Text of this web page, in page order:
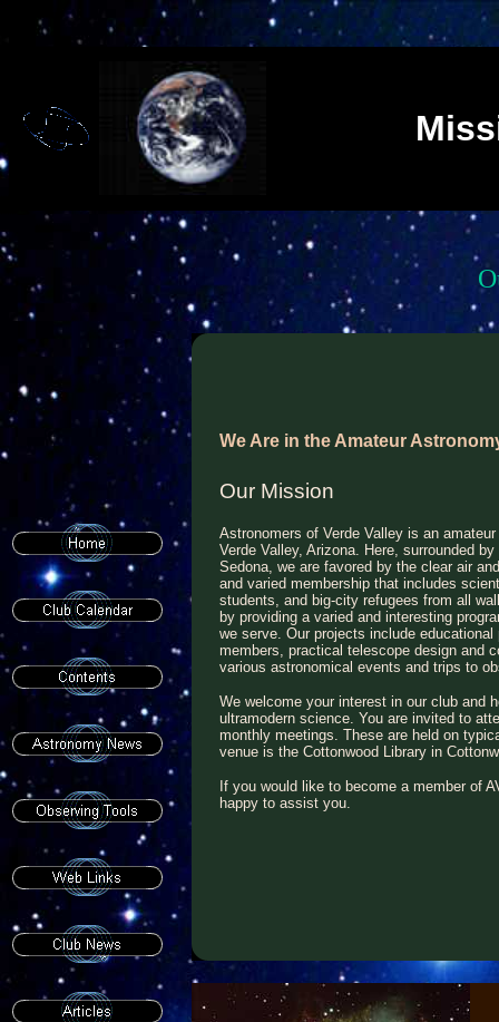
We Are in the Amateur
Our Mission
Astronomers of Verde Valley is an
Verde Valley, Arizona. Here, surrounded
Sedona, we are favored by the clear air
and varied membership that includes
students, and big-city refugees from all
by providing a varied and interesting
we serve. Our projects include
members, practical telescope design and
various astronomical events and trips to
We welcome your interest in our club and
ultramodern science. You are invited to
monthly meetings. These are held on
venue is the Cottonwood Library in
If you would like to become a member of
happy to assist you.